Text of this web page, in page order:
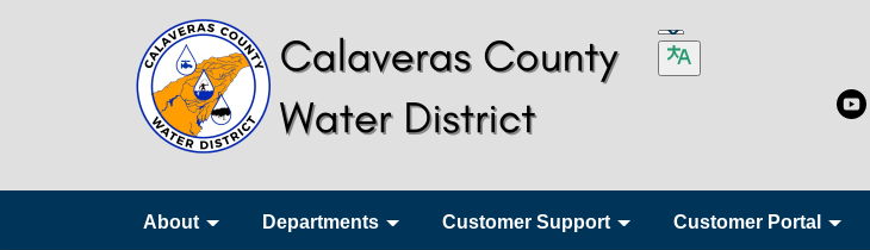
About Departments Customer Support Customer Portal